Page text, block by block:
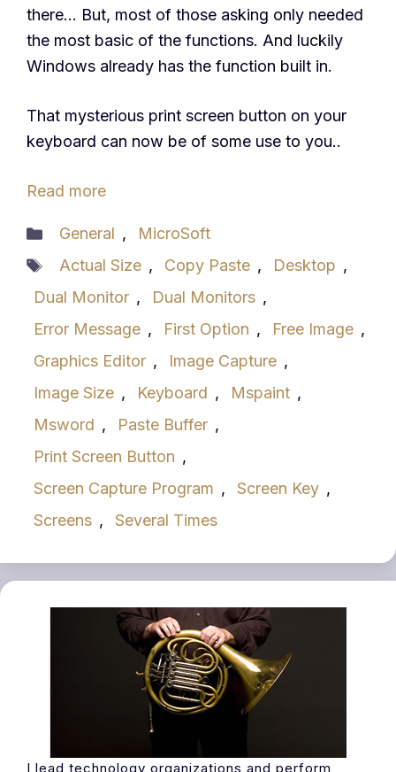
there… But, most of those asking only needed
the most basic of the functions. And luckily
Windows already has the function built in.
That mysterious print screen button on your
keyboard can now be of some use to you..
Read more
Categories
General ,
MicroSoft
Tags
Actual Size , Copy Paste , Desktop ,
Dual Monitor , Dual Monitors ,
Error Message , First Option , Free Image ,
Graphics Editor , Image Capture ,
Image Size , Keyboard , Mspaint ,
Msword , Paste Buffer ,
Print Screen Button ,
Screen Capture Program , Screen Key ,
Screens , Several Times
I lead technology organizations and perform